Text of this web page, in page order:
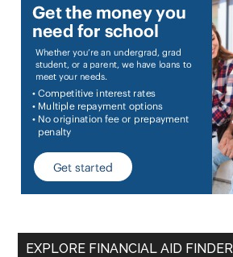
EXPLORE FINANCIAL AID FINDER